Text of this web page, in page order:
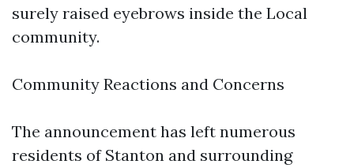
surely raised eyebrows inside the Local
community.
Community Reactions and Concerns
The announcement has left numerous
residents of Stanton and surrounding